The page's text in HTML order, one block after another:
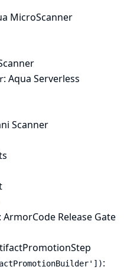
MicroScanner
: Aqua Serverless
Scanner
: ArmorCode Release Gate
: